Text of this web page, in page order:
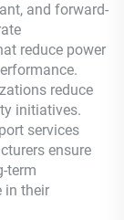
and forward-
reduce power
reduce
initiatives.
services
ensure
term
in their